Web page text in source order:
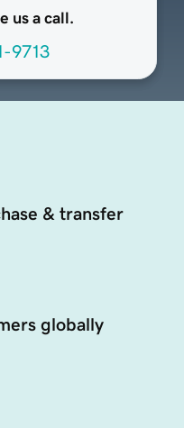
us a call.
9713
& transfer
globally